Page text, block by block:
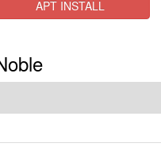
APT INSTALL